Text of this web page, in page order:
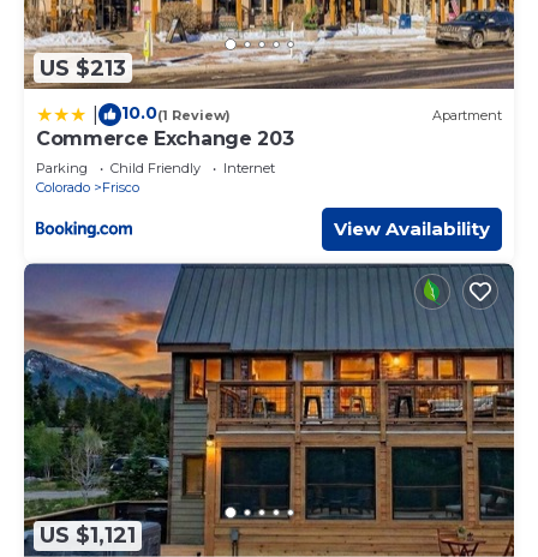
US $213
10.0(1 Review) Apartment
Commerce Exchange 203
Parking Child Friendly
Internet
Colorado
Frisco
View Availability
US $1,121